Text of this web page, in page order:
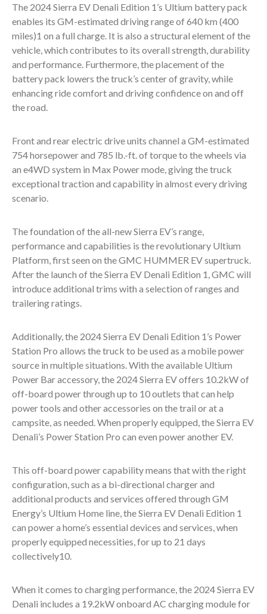
The 2024 Sierra EV Denali Edition 1’s Ultium battery pack
enables its GM-estimated driving range of 640 km (400
miles)1 on a full charge. It is also a structural element of the
vehicle, which contributes to its overall strength, durability
and performance. Furthermore, the placement of the
battery pack lowers the truck’s center of gravity, while
enhancing ride comfort and driving confidence on and off
the road.
Front and rear electric drive units channel a GM-estimated
754 horsepower and 785 lb.-ft. of torque to the wheels via
an e4WD system in Max Power mode, giving the truck
exceptional traction and capability in almost every driving
scenario.
The foundation of the all-new Sierra EV’s range,
performance and capabilities is the revolutionary Ultium
Platform, first seen on the GMC HUMMER EV supertruck.
After the launch of the Sierra EV Denali Edition 1, GMC will
introduce additional trims with a selection of ranges and
trailering ratings.
Additionally, the 2024 Sierra EV Denali Edition 1’s Power
Station Pro allows the truck to be used as a mobile power
source in multiple situations. With the available Ultium
Power Bar accessory, the 2024 Sierra EV offers 10.2kW of
off-board power through up to 10 outlets that can help
power tools and other accessories on the trail or at a
campsite, as needed. When properly equipped, the Sierra EV
Denali’s Power Station Pro can even power another EV.
This off-board power capability means that with the right
configuration, such as a bi-directional charger and
additional products and services offered through GM
Energy’s Ultium Home line, the Sierra EV Denali Edition 1
can power a home’s essential devices and services, when
properly equipped necessities, for up to 21 days
collectively10.
When it comes to charging performance, the 2024 Sierra EV
Denali includes a 19.2kW onboard AC charging module for